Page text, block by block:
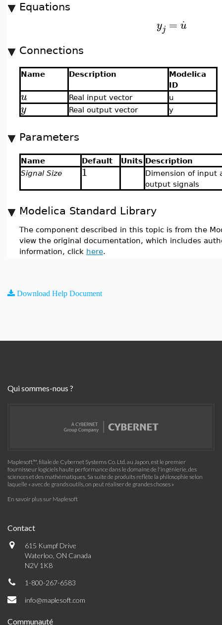
Equations
yj = u
.
Connections
Name Description
Modelica
ID
u Real input vector u
y Real output vector y
Parameters
Name Default Units Description
Signal Size
1
Dimension of input
output signals
Modelica Standard Library
The component described in this topic is from the
view the original documentation, which includes
information, click here.
Download Help Document
Qui sommes-nous ?
Maplesoft™, filiale de Cybernet Systems Co. Ltd. au Japon, est le premier
fournisseur logiciels haute performance dans le domaine de l'ingénierie, des
sciences et des mathématiques. Sa suite de produits reflète la philosophie selon
laquelle « avec de grands outils, on peut réaliser de grandes choses »
En savoir plus sur Maplesoft
Contact
615 Kumpf Drive
Waterloo, ON Canada
N2V 1K8
1-800-267-6583
info@maplesoft.com
Communauté